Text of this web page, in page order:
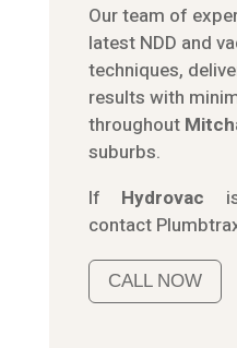
Our team of
latest NDD and
techniques,
results with
throughout
suburbs.
If Hydrovac
contact
CALL NOW